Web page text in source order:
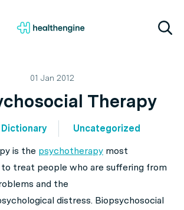
01 Jan 2012
Therapy
Uncategorized
is the psychotherapy most
treat people who are suffering from
and the
distress. Biopsychosocial